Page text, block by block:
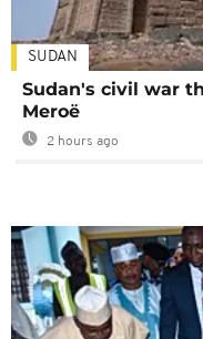
SUDAN
Sudan's civil war
Meroë
2 hours ago